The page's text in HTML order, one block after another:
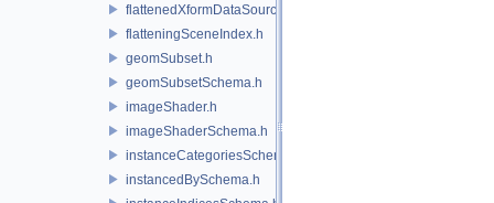
flattenedXformDataSourceProvider.h
flatteningSceneIndex.h
geomSubset.h
geomSubsetSchema.h
imageShader.h
imageShaderSchema.h
instanceCategoriesSchema.h
instancedBySchema.h